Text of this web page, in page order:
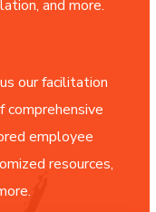
and more.
our facilitation
employee
resources,